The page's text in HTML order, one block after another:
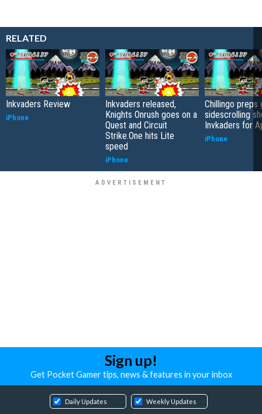
RELATED
Inkvaders Review
iPhone
Inkvaders released,
Knights Onrush goes on a
Quest and Circuit
Strike.One hits Lite
speed
iPhone
Chillingo preps
sidescrolling
Invkaders for
iPhone
Sign up!
Get Pocket Gamer tips, news & features in your inbox
Daily Updates Weekly Updates